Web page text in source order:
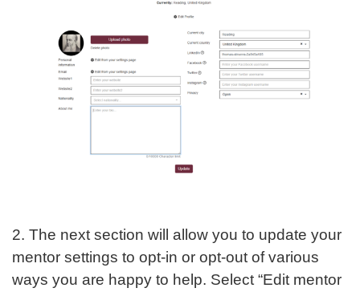
2. The next section will allow you to update your
mentor settings to opt-in or opt-out of various
ways you are happy to help. Select “Edit mentor